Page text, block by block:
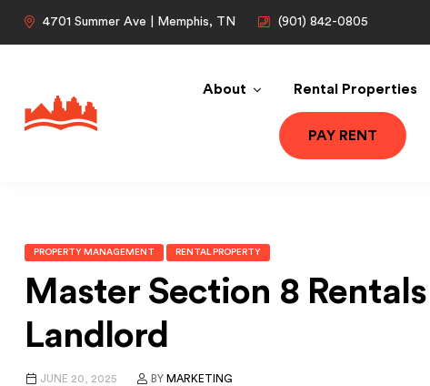
4701 Summer Ave | Memphis, TN (901) 842-0805
About Rental Properties
PAY RENT
PROPERTY MANAGEMENT RENTAL PROPERTY
Master Section 8
Landlord
JUNE 20, 2025 BY MARKETING